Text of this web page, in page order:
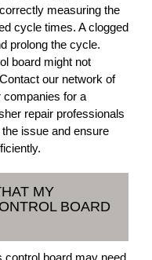
measuring the
cycle times. A clogged
prolong the cycle.
board might not
our network of
for a
repair professionals
issue and ensure
MY
BOARD
control board may need